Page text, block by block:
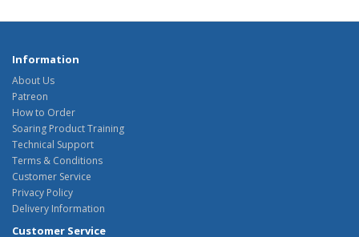
Information
About Us
Patreon
How to Order
Soaring Product Training
Technical Support
Terms & Conditions
Customer Service
Privacy Policy
Delivery Information
Customer Service